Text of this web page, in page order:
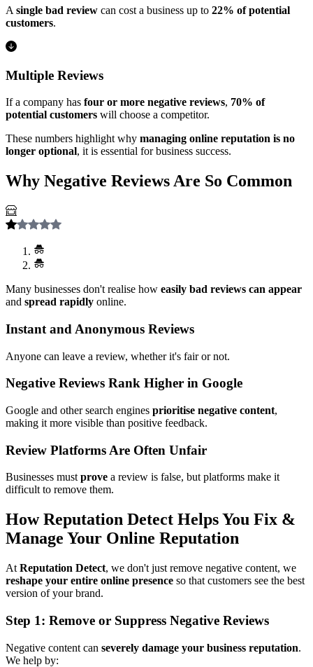
A single bad review can cost a business up to 22% of potential
customers.
Multiple Reviews
If a company has four or more negative reviews, 70% of
potential customers will choose a competitor.
These numbers highlight why managing online reputation is no
longer optional, it is essential for business success.
Why Negative Reviews Are So Common
Many businesses don't realise how easily bad reviews can appear
and spread rapidly online.
Instant and Anonymous Reviews
Anyone can leave a review, whether it's fair or not.
Negative Reviews Rank Higher in Google
Google and other search engines prioritise negative content,
making it more visible than positive feedback.
Review Platforms Are Often Unfair
Businesses must prove a review is false, but platforms make it
difficult to remove them.
How Reputation Detect Helps You Fix &
Manage Your Online Reputation
At Reputation Detect, we don't just remove negative content, we
reshape your entire online presence so that customers see the best
version of your brand.
Step 1: Remove or Suppress Negative Reviews
Negative content can severely damage your business reputation.
We help by: